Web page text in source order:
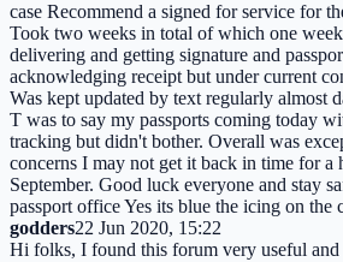
case Recommend a signed for service for
Took two weeks in total of which one
delivering and getting signature and
acknowledging receipt but under current
Was kept updated by text regularly almost
T was to say my passports coming today
tracking but didn't bother. Overall was
concerns I may not get it back in time for a
September. Good luck everyone and stay
passport office Yes its blue the icing on the
godders22 Jun 2020, 15:22
Hi folks, I found this forum very useful and